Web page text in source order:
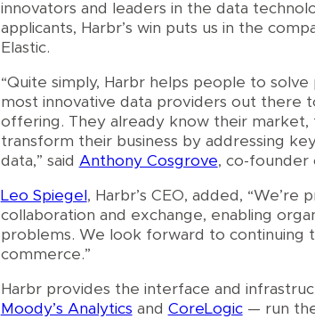
innovators and leaders in the data
applicants, Harbr’s win puts us in the
Elastic.
“Quite simply, Harbr helps people to
most innovative data providers out there
offering. They already know their
transform their business by addressing
data,” said Anthony Cosgrove, co-founder
Leo Spiegel , Harbr’s CEO, added,
collaboration and exchange, enabling
problems. We look forward to
commerce.”
Harbr provides the interface and
Moody’s Analytics and CoreLogic— run